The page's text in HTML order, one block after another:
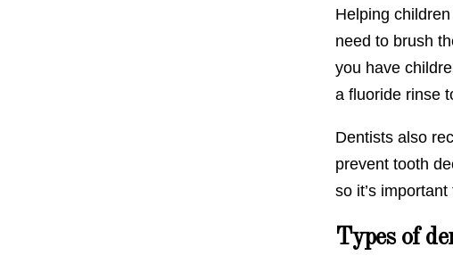
Helping
need to brush
you have
a fluoride rinse
Dentists also
prevent tooth
so it’s
Types of